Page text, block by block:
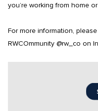
you’re working from home
For more information,
RWCOmmunity @rw_co on